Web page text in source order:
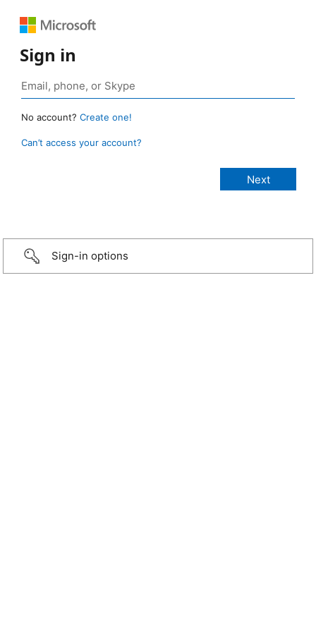
Sign in
No account? Create one!
Can’t access your account?
Sign-in options